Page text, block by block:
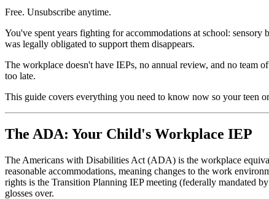
Free. Unsubscribe anytime.
You've spent years fighting for accommodations at school: sensory
was legally obligated to support them disappears.
The workplace doesn't have IEPs, no annual review, and no team
too late.
This guide covers everything you need to know now so your teen
The ADA: Your Child's Workplace IEP
The Americans with Disabilities Act (ADA) is the workplace
reasonable accommodations, meaning changes to the work
rights is the Transition Planning IEP meeting (federally mandated
glosses over.